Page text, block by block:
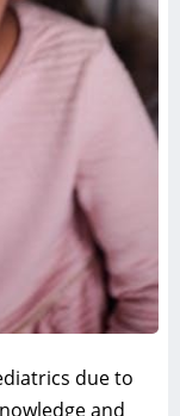
due to
and